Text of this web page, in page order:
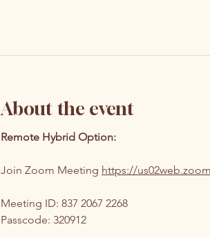
About the event
Remote Hybrid Option:
Join Zoom Meeting https://
Meeting ID: 837 2067 2268
Passcode: 320912